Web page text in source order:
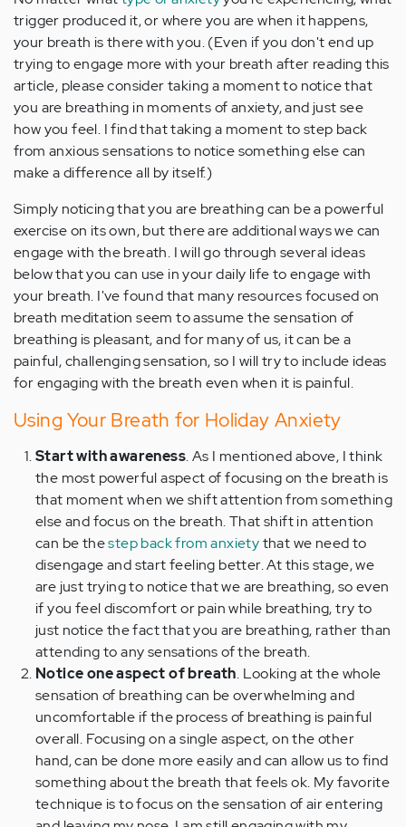
trigger produced it, or where you are when it happens,
your breath is there with you. (Even if you don't end up
trying to engage more with your breath after reading this
article, please consider taking a moment to notice that
you are breathing in moments of anxiety, and just see
how you feel. I find that taking a moment to step back
from anxious sensations to notice something else can
make a difference all by itself.)
Simply noticing that you are breathing can be a powerful
exercise on its own, but there are additional ways we can
engage with the breath. I will go through several ideas
below that you can use in your daily life to engage with
your breath. I've found that many resources focused on
breath meditation seem to assume the sensation of
breathing is pleasant, and for many of us, it can be a
painful, challenging sensation, so I will try to include ideas
for engaging with the breath even when it is painful.
Using Your Breath for Holiday Anxiety
Start with awareness. As I mentioned above, I think
the most powerful aspect of focusing on the breath is
that moment when we shift attention from something
else and focus on the breath. That shift in attention
can be thestep back from anxietythat we need to
disengage and start feeling better. At this stage, we
are just trying to notice that we are breathing, so even
if you feel discomfort or pain while breathing, try to
just notice the fact that you are breathing, rather than
attending to any sensations of the breath.
Notice one aspect of breath. Looking at the whole
sensation of breathing can be overwhelming and
uncomfortable if the process of breathing is painful
overall. Focusing on a single aspect, on the other
hand, can be done more easily and can allow us to find
something about the breath that feels ok. My favorite
technique is to focus on the sensation of air entering